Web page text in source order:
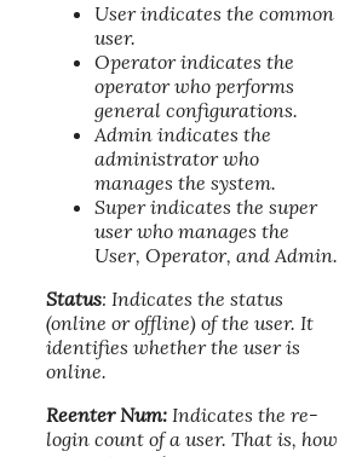
User indicates the common
user.
Operator indicates the
operator who performs
general configurations.
Admin indicates the
administrator who
manages the system.
Super indicates the super
user who manages the
User, Operator, and Admin.
Status: Indicates the status
(online or offline) of the user. It
identifies whether the user is
online.
Reenter Num: Indicates the re-
login count of a user. That is, how